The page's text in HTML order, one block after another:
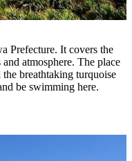
Prefecture. It covers the
atmosphere. The place
breathtaking turquoise
be swimming here.